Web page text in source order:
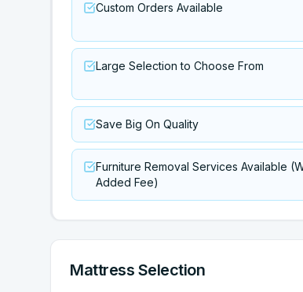
Custom Orders Available
Large Selection to Choose From
Save Big On Quality
Furniture Removal Services Available
Added Fee)
Mattress Selection